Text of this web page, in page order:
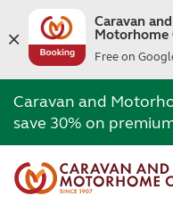
Caravan and
Motorhome
Free on
Caravan and
save 30% on